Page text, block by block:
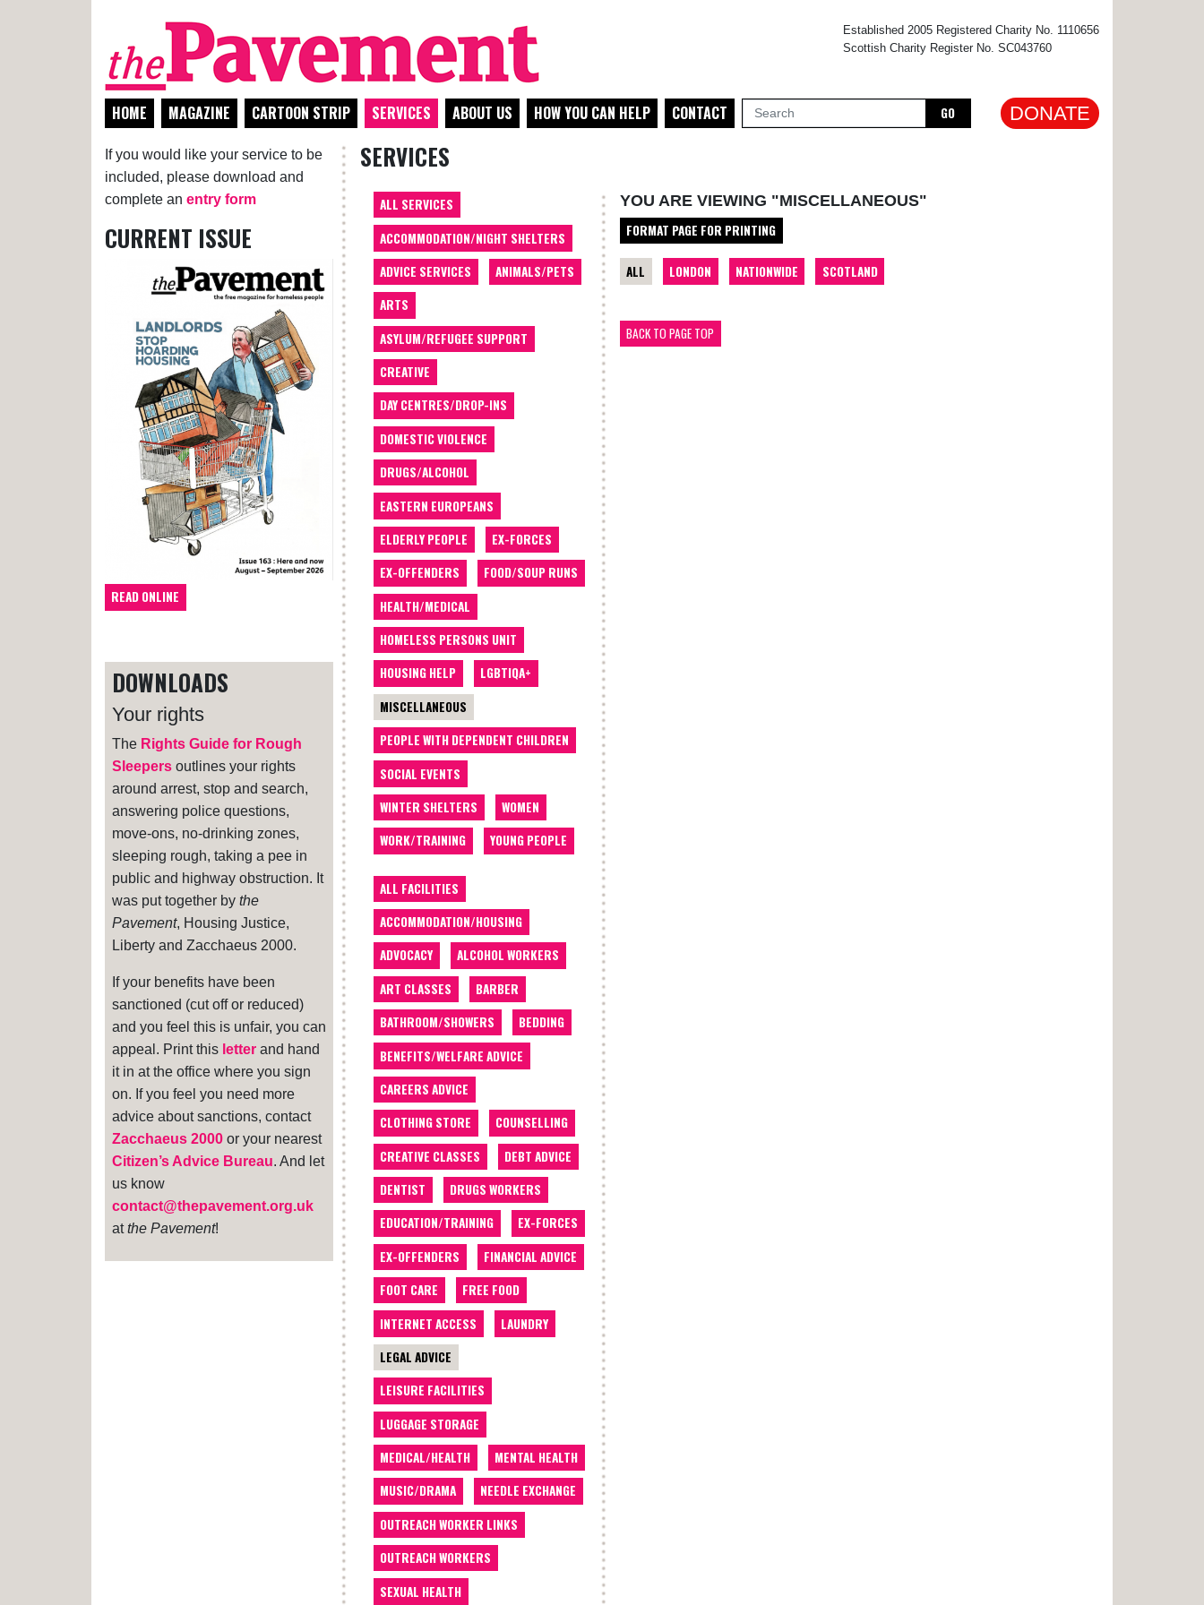
Established 2005 Registered Charity No. 1110656
Scottish Charity Register No. SC043760
HOME MAGAZINE CARTOON STRIP SERVICES ABOUT US HOW YOU CAN HELP CONTACT GO DONATE
If you would like your service to be
included, please download and
complete an entry form
CURRENT ISSUE
READ ONLINE
DOWNLOADS
Your rights
The Rights Guide for Rough
Sleepers outlines your rights
around arrest, stop and search,
answering police questions,
move-ons, no-drinking zones,
sleeping rough, taking a pee in
public and highway obstruction. It
was put together by the
Pavement, Housing Justice,
Liberty and Zacchaeus 2000.
If your benefits have been
sanctioned (cut off or reduced)
and you feel this is unfair, you can
appeal. Print this letter and hand
it in at the office where you sign
on. If you feel you need more
advice about sanctions, contact
Zacchaeus 2000 or your nearest
Citizen’s Advice Bureau. And let
us know
contact@thepavement.org.uk
atthe Pavement!
SERVICES
ALL SERVICES
ACCOMMODATION/NIGHT SHELTERS
ADVICE SERVICES
ANIMALS/PETS
ARTS
ASYLUM/REFUGEE SUPPORT
CREATIVE
DAY CENTRES/DROP-INS
DOMESTIC VIOLENCE
DRUGS/ALCOHOL
EASTERN EUROPEANS
ELDERLY PEOPLE
EX-FORCES
EX-OFFENDERS
FOOD/SOUP RUNS
HEALTH/MEDICAL
HOMELESS PERSONS UNIT
HOUSING HELP
LGBTIQA+
MISCELLANEOUS
PEOPLE WITH DEPENDENT CHILDREN
SOCIAL EVENTS
WINTER SHELTERS
WOMEN
WORK/TRAINING
YOUNG PEOPLE
ALL FACILITIES
ACCOMMODATION/HOUSING
ADVOCACY
ALCOHOL WORKERS
ART CLASSES
BARBER
BATHROOM/SHOWERS
BEDDING
BENEFITS/WELFARE ADVICE
CAREERS ADVICE
CLOTHING STORE
COUNSELLING
CREATIVE CLASSES
DEBT ADVICE
DENTIST
DRUGS WORKERS
EDUCATION/TRAINING
EX-FORCES
EX-OFFENDERS
FINANCIAL ADVICE
FOOT CARE
FREE FOOD
INTERNET ACCESS
LAUNDRY
LEGAL ADVICE
LEISURE FACILITIES
LUGGAGE STORAGE
MEDICAL/HEALTH
MENTAL HEALTH
MUSIC/DRAMA
NEEDLE EXCHANGE
OUTREACH WORKER LINKS
OUTREACH WORKERS
SEXUAL HEALTH
YOU ARE VIEWING "MISCELLANEOUS"
FORMAT PAGE FOR PRINTING
ALL LONDON NATIONWIDE SCOTLAND
BACK TO PAGE TOP